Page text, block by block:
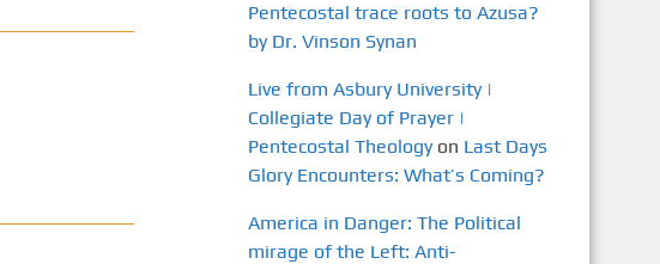
Pentecostal trace roots to Azusa?
by Dr. Vinson Synan
Live from Asbury University |
Collegiate Day of Prayer |
Pentecostal Theologyon Last Days
Glory Encounters: What’s Coming?
America in Danger: The Political
mirage of the Left: Anti-